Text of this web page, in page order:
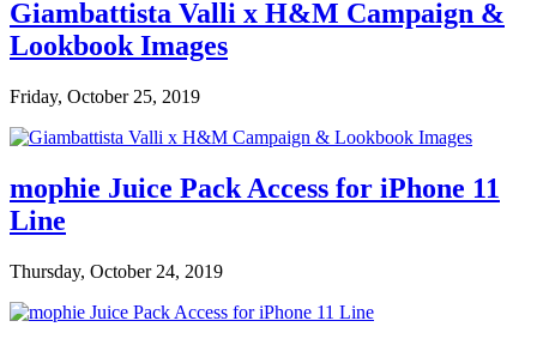
Giambattista Valli x H&M Campaign &
Lookbook Images
Friday, October 25, 2019
mophie Juice Pack Access for iPhone 11
Line
Thursday, October 24, 2019